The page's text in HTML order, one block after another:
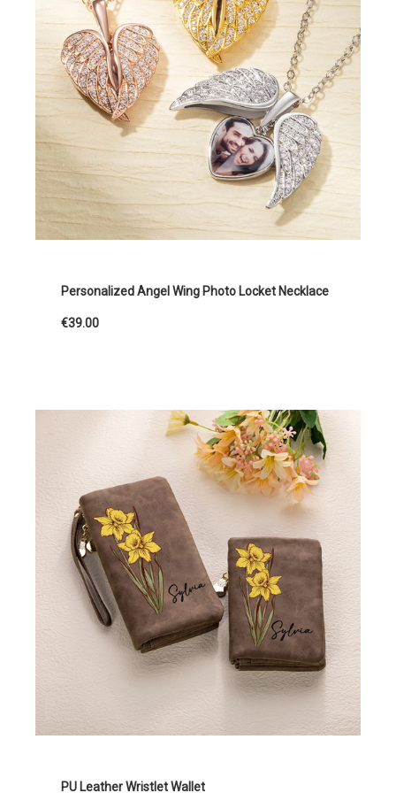
Personalized Angel Wing Photo Locket Necklace
€39.00
PU Leather Wristlet Wallet